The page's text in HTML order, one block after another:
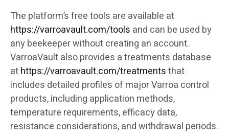
The platform’s free tools are available at
https://varroavault.com/tools and can be used by
any beekeeper without creating an account.
VarroaVault also provides a treatments database
athttps://varroavault.com/treatmentsthat
includes detailed profiles of major Varroa control
products, including application methods,
temperature requirements, efficacy data,
resistance considerations, and withdrawal periods.